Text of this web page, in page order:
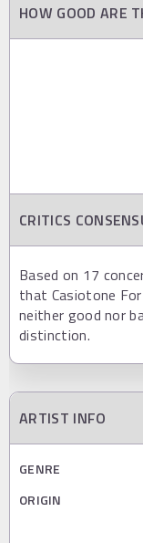
HOW GOOD ARE
CRITICS
Based on 17
that Casiotone
neither good nor
distinction.
ARTIST INFO
GENRE
ORIGIN